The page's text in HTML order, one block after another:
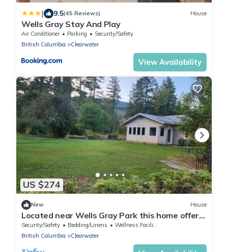
| 9.5(45 Reviews) House
Wells Gray Stay And Play
Air Conditioner Parking
Security/Safety
British Columbia
Clearwater
View Availability
US $274
New House
Located near Wells Gray Park this home offers
a playground for all seasons.
Security/Safety Bedding/Linens
Wellness Facilities
British Columbia
Clearwater